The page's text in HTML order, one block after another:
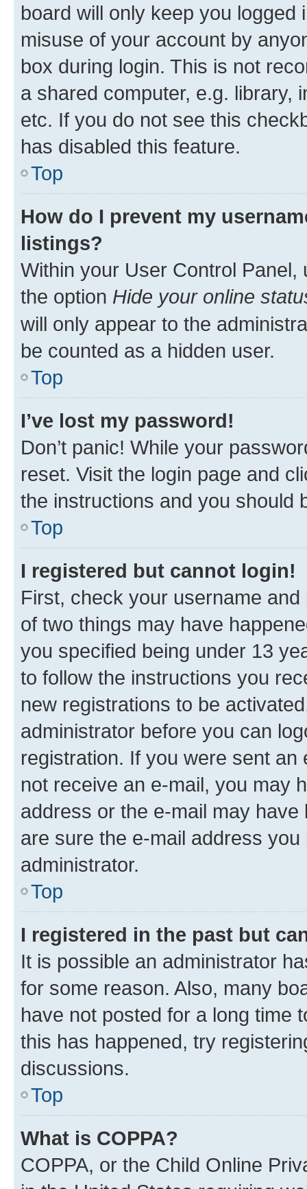
board will only keep you
misuse of your account by
box during login. This is not
a shared computer, e.g. library,
etc. If you do not see this
has disabled this feature.
Top
How do I prevent my
listings?
Within your User Control Panel,
the option Hide your online
will only appear to the
be counted as a hidden user.
Top
I’ve lost my password!
Don’t panic! While your
reset. Visit the login page and
the instructions and you should
Top
I registered but cannot login!
First, check your username
of two things may have
you specified being under 13
to follow the instructions you
new registrations to be
administrator before you can
registration. If you were sent
not receive an e-mail, you may
address or the e-mail may
are sure the e-mail address
administrator.
Top
I registered in the past but
It is possible an administrator
for some reason. Also, many
have not posted for a long time
this has happened, try
discussions.
Top
What is COPPA?
COPPA, or the Child Online